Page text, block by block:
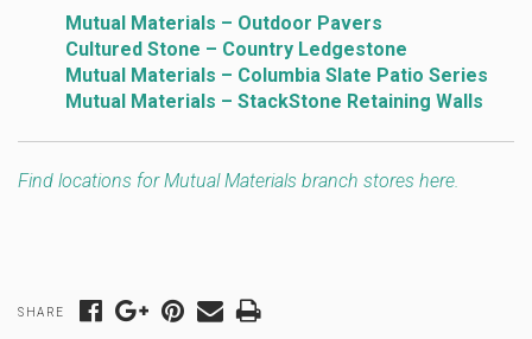
Mutual Materials – Outdoor Pavers
Cultured Stone – Country Ledgestone
Mutual Materials – Columbia Slate Patio Series
Mutual Materials – StackStone Retaining Walls
Find locations for Mutual Materials branch stores here.
SHARE